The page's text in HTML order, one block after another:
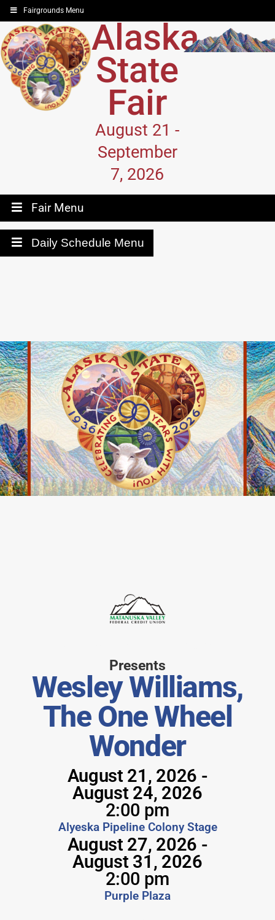
Fairgrounds Menu
Alaska
State
Fair
August 21 -
September
7, 2026
Fair Menu
Daily Schedule Menu
Presents
Wesley Williams,
The One Wheel
Wonder
August 21, 2026 -
August 24, 2026
2:00 pm
Alyeska Pipeline Colony Stage
August 27, 2026 -
August 31, 2026
2:00 pm
Purple Plaza